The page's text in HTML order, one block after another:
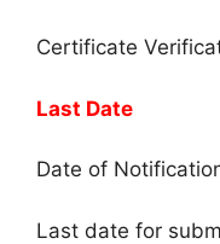
Certificate
Last Date
Date of
Last date for